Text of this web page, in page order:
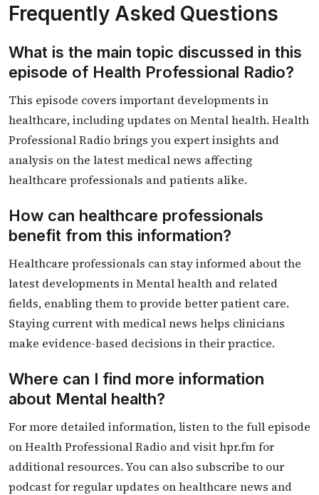
Frequently Asked Questions
What is the main topic discussed in this
episode of Health Professional Radio?
This episode covers important developments in
healthcare, including updates on Mental health. Health
Professional Radio brings you expert insights and
analysis on the latest medical news affecting
healthcare professionals and patients alike.
How can healthcare professionals
benefit from this information?
Healthcare professionals can stay informed about the
latest developments in Mental health and related
fields, enabling them to provide better patient care.
Staying current with medical news helps clinicians
make evidence-based decisions in their practice.
Where can I find more information
about Mental health?
For more detailed information, listen to the full episode
on Health Professional Radio and visit hpr.fm for
additional resources. You can also subscribe to our
podcast for regular updates on healthcare news and